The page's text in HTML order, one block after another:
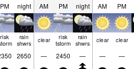
PM night AM PM night AM PM
risk rain
shwrs clear risk
tstorm
rain
shwrs clear clear
2650 — 2450 — — —